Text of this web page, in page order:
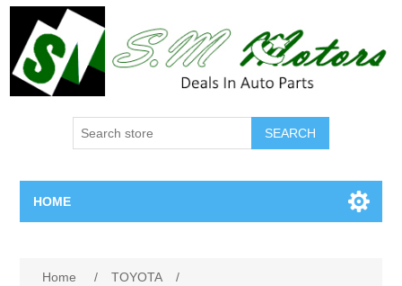
SEARCH
HOME
Home / TOYOTA
/